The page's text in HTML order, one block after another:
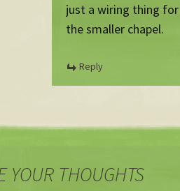
just a wiring thing
the smaller chapel.
Reply
YOUR THOUGHTS